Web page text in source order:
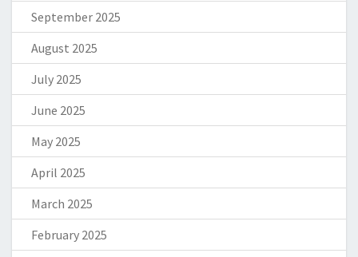
September 2025
August 2025
July 2025
June 2025
May 2025
April 2025
March 2025
February 2025